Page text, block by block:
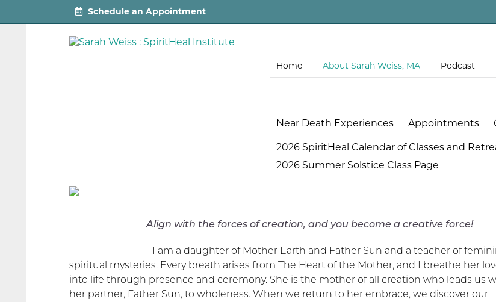
Schedule an Appointment
Home About Sarah Weiss, MA Podcast
Near Death Experiences Appointments
2026 SpiritHeal Calendar of Classes and
2026 Summer Solstice Class Page
Align with the forces of creation, and you become a creative force!
I am a daughter of Mother Earth and Father Sun and a teacher of
spiritual mysteries. Every breath arises from The Heart of the Mother, and I breathe her
into life through presence and ceremony. She is the mother of all creation who leads us
her partner, Father Sun, to wholeness. When we return to her embrace, we discover our